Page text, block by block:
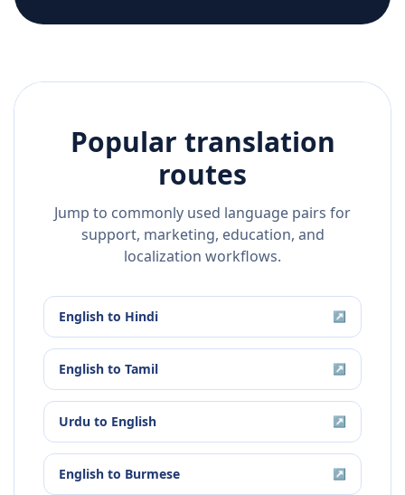
Popular translation
routes
Jump to commonly used language pairs for
support, marketing, education, and
localization workflows.
English to Hindi ↗
English to Tamil ↗
Urdu to English ↗
English to Burmese ↗